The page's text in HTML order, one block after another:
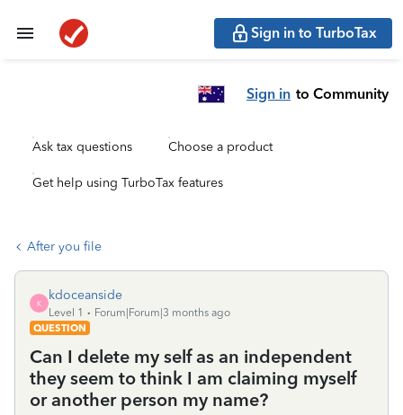
Sign in to TurboTax
Sign in to Community
Ask tax questions Choose a product
Get help using TurboTax features
After you file
K
kdoceanside
Level 1
Forum|Forum|3 months ago
QUESTION
Can I delete my self as an independent
they seem to think I am claiming myself
or another person my name?